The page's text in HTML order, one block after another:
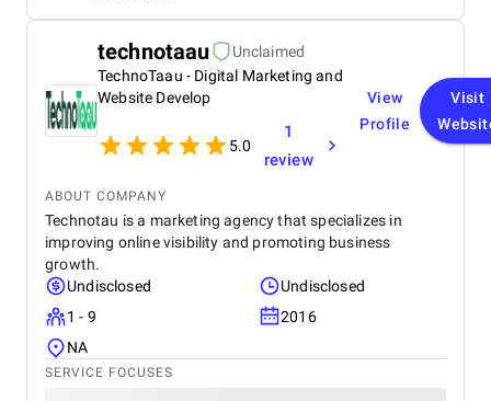
technotaau
Unclaimed
TechnoTaau - Digital Marketing and
Website Develop
5.0
1
review
View
Profile
Visit
ABOUT COMPANY
Technotau is a marketing agency that specializes in
improving online visibility and promoting business
growth.
Undisclosed
Undisclosed
1 - 9
2016
NA
SERVICE FOCUSES